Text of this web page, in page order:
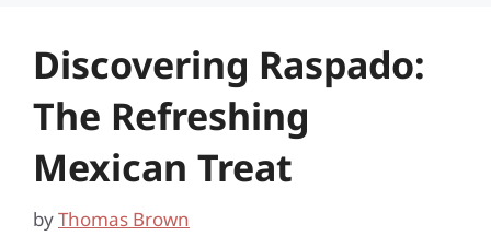
Discovering Raspado:
The Refreshing
Mexican Treat
byThomas Brown